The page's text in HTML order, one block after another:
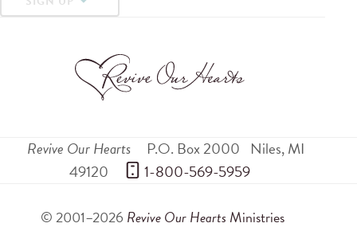
Revive Our Hearts P.O. Box 2000 Niles,MI
49120
1-800-569-5959
© 2001–2026 Revive Our Hearts Ministries